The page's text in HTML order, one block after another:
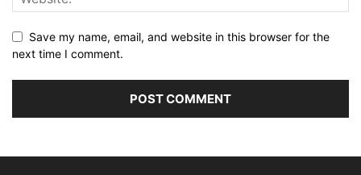
Save my name, email, and website in this browser for the
next time I comment.